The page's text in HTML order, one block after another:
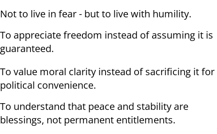
Not to live in fear - but to live with humility.
To appreciate freedom instead of assuming it is
guaranteed.
To value moral clarity instead of sacrificing it for
political convenience.
To understand that peace and stability are
blessings, not permanent entitlements.